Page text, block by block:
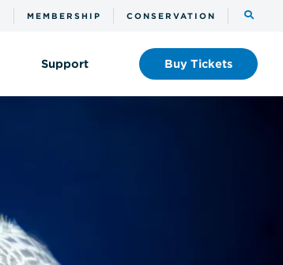
MEMBERSHIP CONSERVATION
Toggle
Support Buy Tickets